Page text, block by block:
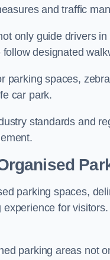
and traffic
only guide drivers
designated
parking spaces,
car park.
standards and
parking spaces,
experience for
parking areas not